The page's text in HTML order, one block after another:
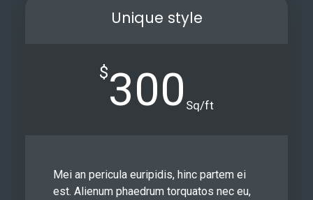
Unique style
$300 Sq/ft
Mei an pericula euripidis, hinc partem ei
est. Alienum phaedrum torquatos nec eu,